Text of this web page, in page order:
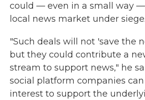
could — even in a small way
local news market under siege.
"Such deals will not 'save the
but they could contribute a
stream to support news," he
social platform companies
interest to support the